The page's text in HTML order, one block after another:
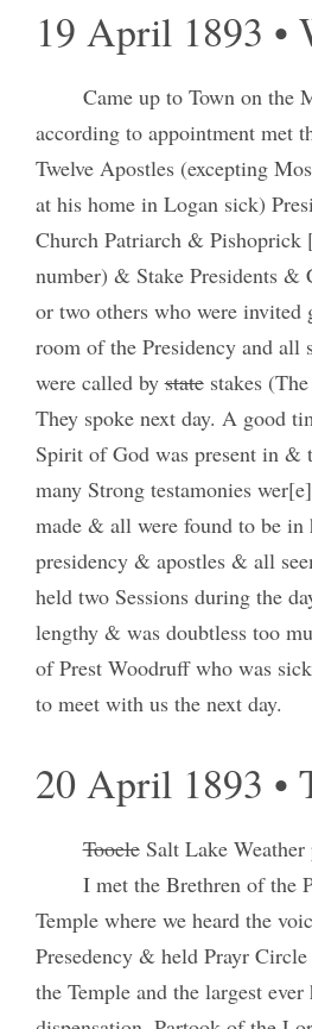
19 April 1893 •
Came up to Town on the
according to appointment met
Twelve Apostles (excepting
at his home in Logan sick)
Church Patriarch &
number) & Stake Presidents &
or two others who were invited
room of the Presidency and all
were called bystatestakes (The
They spoke next day. A good
Spirit of God was present in &
many Strong testamonies
made & all were found to be in
presidency & apostles & all
held two Sessions during the
lengthy & was doubtless too
of Prest Woodruff who was
to meet with us the next day.
20 April 1893 •
TooeleSalt Lake Weather
I met the Brethren of the
Temple where we heard the
Presedency & held Prayr
the Temple and the largest